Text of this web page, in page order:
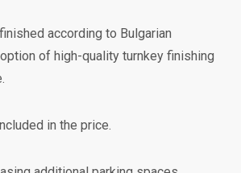
according to Bulgarian
of high-quality turnkey finishing
in the price.